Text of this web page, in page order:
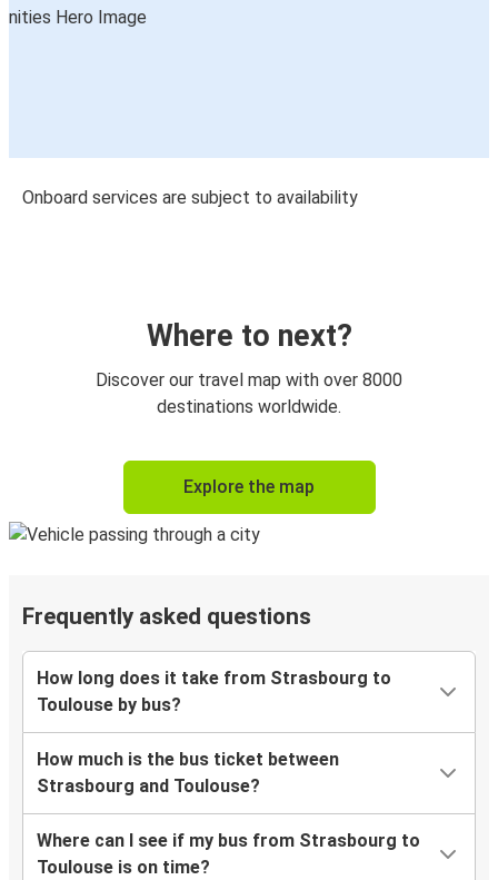
Onboard services are subject to availability
Where to next?
Discover our travel map with over 8000
destinations worldwide.
Explore the map
Frequently asked questions
How long does it take from Strasbourg to
Toulouse by bus?
How much is the bus ticket between
Strasbourg and Toulouse?
Where can I see if my bus from Strasbourg to
Toulouse is on time?